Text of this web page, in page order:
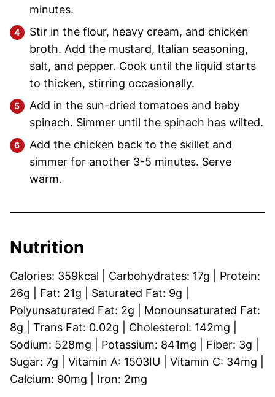
minutes.
Stir in the flour, heavy cream, and chicken
broth. Add the mustard, Italian seasoning,
salt, and pepper. Cook until the liquid starts
to thicken, stirring occasionally.
Add in the sun-dried tomatoes and baby
spinach. Simmer until the spinach has wilted.
Add the chicken back to the skillet and
simmer for another 3-5 minutes. Serve
warm.
Nutrition
Calories: 359kcal Carbohydrates: 17g
Protein:
26g Fat: 21g Saturated Fat: 9g
Polyunsaturated Fat: 2g
Monounsaturated Fat:
8g Trans Fat: 0.02g Cholesterol: 142mg
Sodium: 528mg Potassium: 841mg Fiber: 3g
Sugar: 7g Vitamin A: 1503IU Vitamin C: 34mg
Calcium: 90mg Iron: 2mg